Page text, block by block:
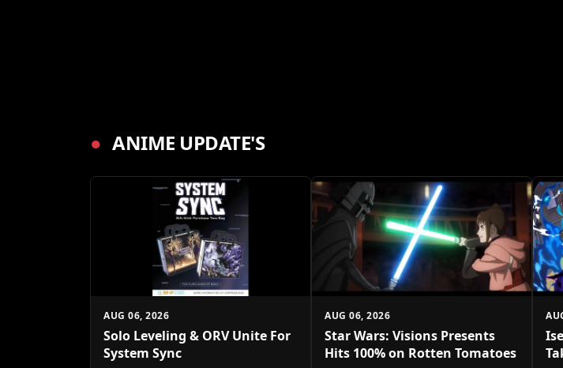
● ANIME UPDATE'S
AUG 06, 2026
Solo Leveling & ORV Unite For
System Sync
AUG 06, 2026
Star Wars: Visions Presents
Hits 100% on Rotten Tomatoes